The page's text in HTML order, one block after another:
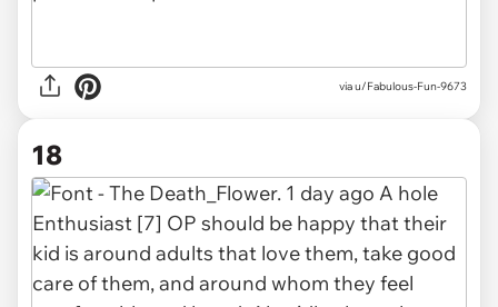
via u/Fabulous-Fun-9673
18